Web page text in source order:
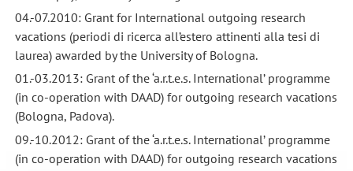
04.-07.2010: Grant for International outgoing research
vacations (periodi di ricerca all’estero attinenti alla tesi di
laurea) awarded by the University of Bologna.
01.-03.2013: Grant of the ‘a.r.t.e.s. International’ programme
(in co-operation with DAAD) for outgoing research vacations
(Bologna, Padova).
09.-10.2012: Grant of the ‘a.r.t.e.s. International’ programme
(in co-operation with DAAD) for outgoing research vacations